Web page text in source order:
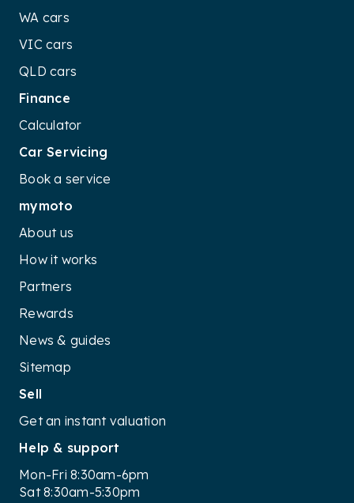
WA cars
VIC cars
QLD cars
Finance
Calculator
Car Servicing
Book a service
mymoto
About us
How it works
Partners
Rewards
News & guides
Sitemap
Sell
Get an instant valuation
Help & support
Mon-Fri 8:30am-6pm
Sat 8:30am-5:30pm